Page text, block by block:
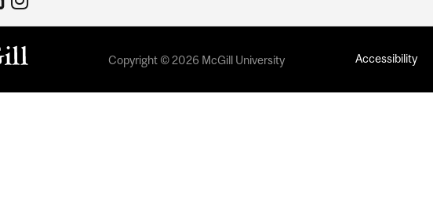
Copyright © 2026 McGill University Accessibility